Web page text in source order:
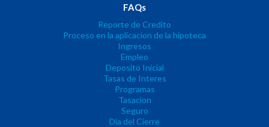
FAQs
Reporte de Credito
Proceso en la aplicacion de la hipoteca
Ingresos
Empleo
Deposito Inicial
Tasas de Interes
Programas
Tasacion
Seguro
Dia del Cierre